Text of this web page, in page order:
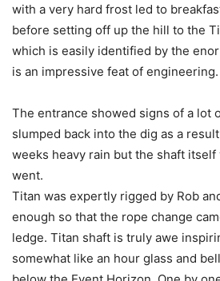
with a very hard frost led to
before setting off up the hill to the
which is easily identified by the
is an impressive feat of engineering.
The entrance showed signs of a lot
slumped back into the dig as a
weeks heavy rain but the shaft itself
went.
Titan was expertly rigged by Rob
enough so that the rope change
ledge. Titan shaft is truly awe
somewhat like an hour glass and